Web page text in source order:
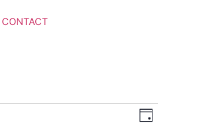
CONTACT
Views
Event
Day